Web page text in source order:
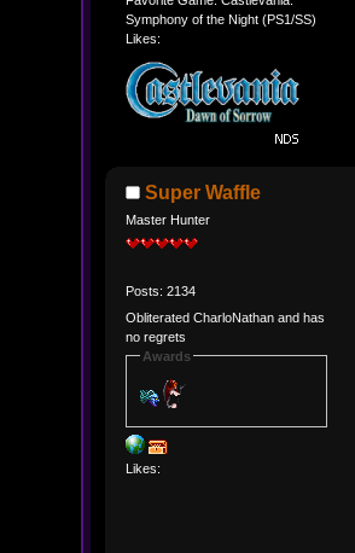
Symphony of the Night (PS1/SS)
Likes:
Super Waffle
Master Hunter
Posts: 2134
Obliterated CharloNathan and has
no regrets
Awards
Likes: